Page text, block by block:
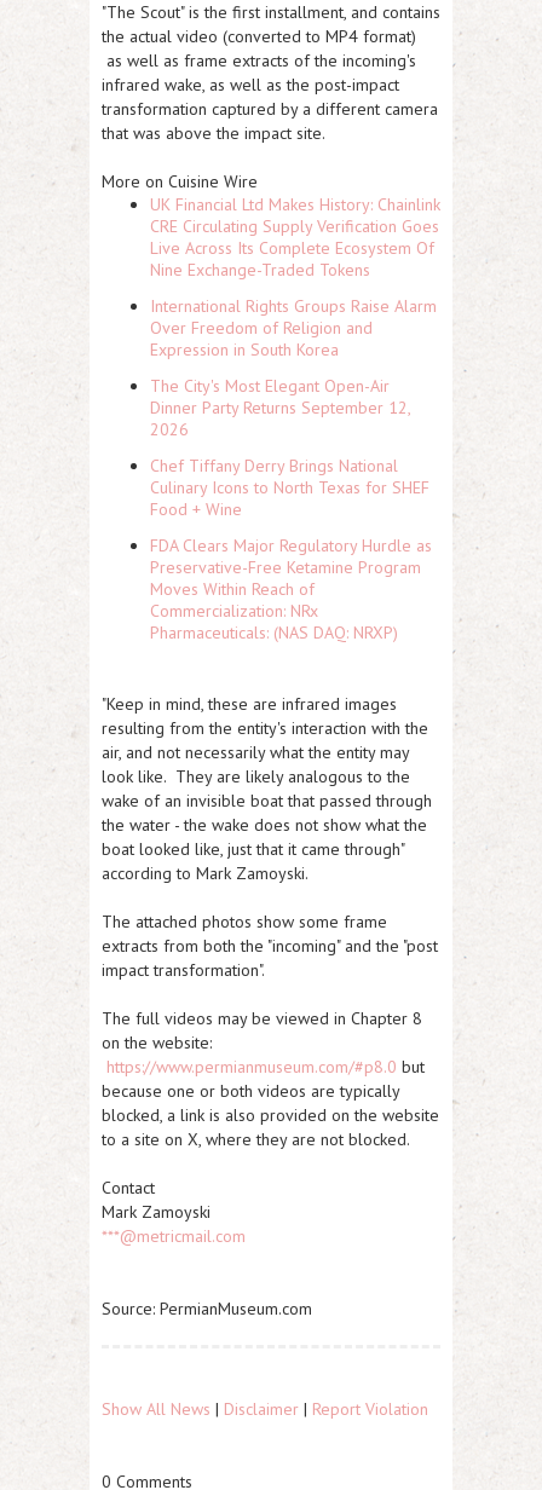
"The Scout" is the first installment, and contains
the actual video (converted to MP4 format)
as well as frame extracts of the incoming's
infrared wake, as well as the post-impact
transformation captured by a different camera
that was above the impact site.
More on Cuisine Wire
UK Financial Ltd Makes History: Chainlink
CRE Circulating Supply Verification Goes
Live Across Its Complete Ecosystem Of
Nine Exchange-Traded Tokens
International Rights Groups Raise Alarm
Over Freedom of Religion and
Expression in South Korea
The City's Most Elegant Open-Air
Dinner Party Returns September 12,
2026
Chef Tiffany Derry Brings National
Culinary Icons to North Texas for SHEF
Food + Wine
FDA Clears Major Regulatory Hurdle as
Preservative-Free Ketamine Program
Moves Within Reach of
Commercialization: NRx
Pharmaceuticals: (NAS DAQ: NRXP)
"Keep in mind, these are infrared images
resulting from the entity's interaction with the
air, and not necessarily what the entity may
look like. They are likely analogous to the
wake of an invisible boat that passed through
the water - the wake does not show what the
boat looked like, just that it came through"
according to Mark Zamoyski.
The attached photos show some frame
extracts from both the "incoming" and the "post
impact transformation".
The full videos may be viewed in Chapter 8
on the website:
https://www.permianmuseum.com/#p8.0 but
because one or both videos are typically
blocked, a link is also provided on the website
to a site on X, where they are not blocked.
Contact
Mark Zamoyski
***@metricmail.com
Source: PermianMuseum.com
Show All News | Disclaimer | Report Violation
0 Comments